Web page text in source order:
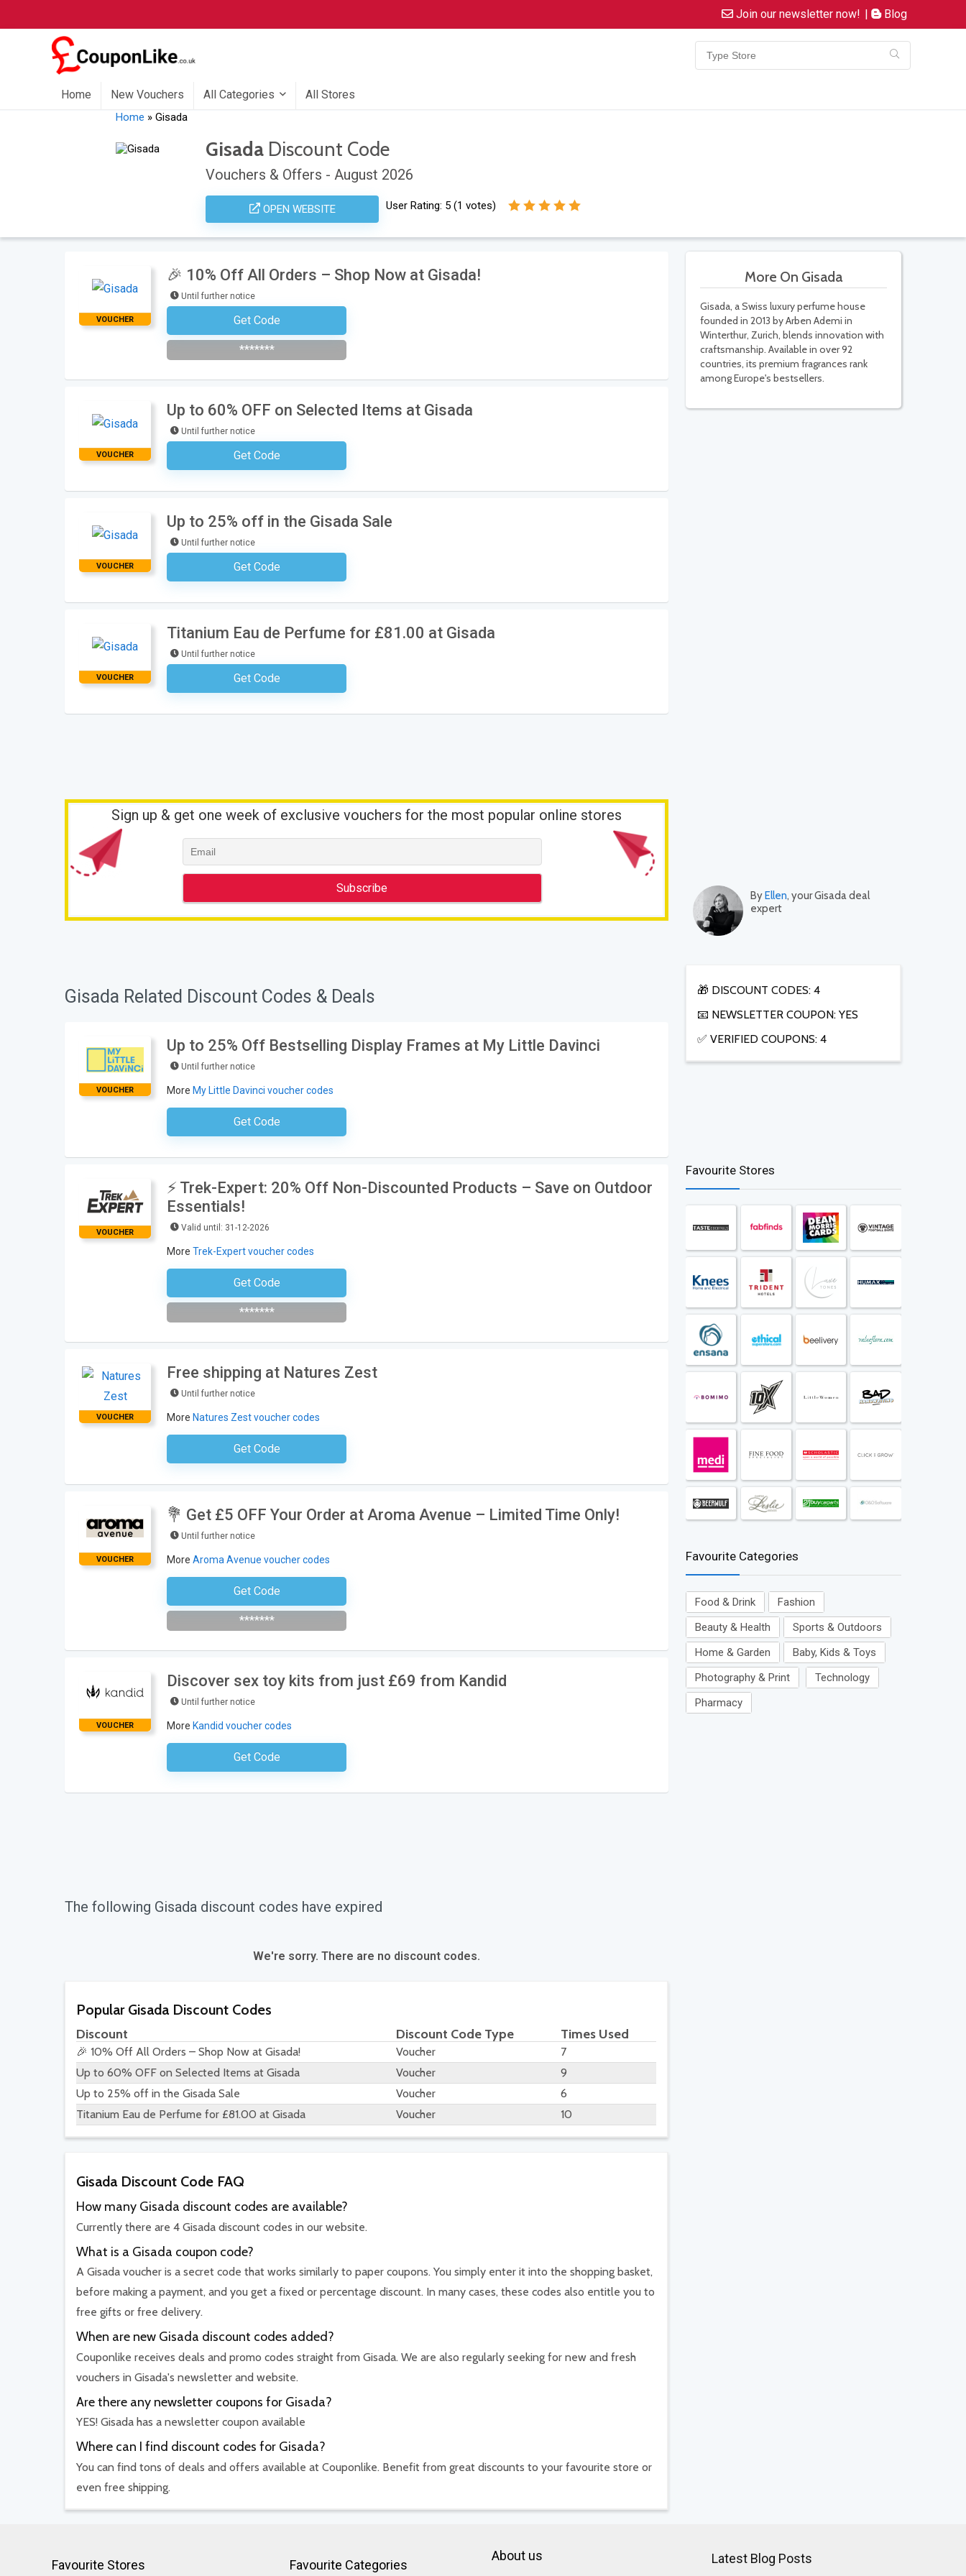
Join our newsletter now! | Blog
Home New Vouchers All Categories All Stores
Home »Gisada
Gisada Discount Code
Vouchers & Offers - August 2026
OPEN WEBSITE User Rating: 5 (1 votes)
More On Gisada
Gisada, a Swiss luxury perfume house
founded in 2013 by Arben Ademi in
Winterthur, Zurich, blends innovation with
craftsmanship. Available in over 92
countries, its premium fragrances rank
among Europe's bestsellers.
ByEllen, your Gisada deal
expert
🎁 DISCOUNT CODES: 4
📧 NEWSLETTER COUPON: YES
✅ VERIFIED COUPONS: 4
Favourite Stores
Favourite Categories
Food & Drink
Fashion
Beauty & Health
Sports & Outdoors
Home & Garden
Baby, Kids & Toys
Photography & Print
Technology
Pharmacy
VOUCHER
🎉 10% Off All Orders – Shop Now at Gisada!
Until further notice
Get Code
Subscribe To The Newsletter
*******
VOUCHER
Up to 60% OFF on Selected Items at Gisada
Until further notice
Get CodeNo Code Required
VOUCHER
Up to 25% off in the Gisada Sale
Until further notice
Get CodeNo Code Required
VOUCHER
Titanium Eau de Perfume for £81.00 at Gisada
Until further notice
Get CodeNo Code Required
Sign up & get one week of exclusive vouchers for the most popular online stores
Gisada Related Discount Codes & Deals
VOUCHER
Up to 25% Off Bestselling Display Frames at My Little Davinci
Until further notice
More My Little Davinci voucher codes
Get CodeNo Code Required
VOUCHER
⚡ Trek-Expert: 20% Off Non-Discounted Products – Save on Outdoor
Essentials!
Valid until: 31-12-2026
More Trek-Expert voucher codes
Get Code
*******
VOUCHER
Free shipping at Natures Zest
Until further notice
More Natures Zest voucher codes
Get CodeNo Code Required
VOUCHER
💐 Get £5 OFF Your Order at Aroma Avenue – Limited Time Only!
Until further notice
More Aroma Avenue voucher codes
Get Code
Subscribe To The Newsletter
*******
VOUCHER
Discover sex toy kits from just £69 from Kandid
Until further notice
More Kandid voucher codes
Get CodeNo Code Required
The following Gisada discount codes have expired
We're sorry. There are no discount codes.
Popular Gisada Discount Codes
Discount Discount Code Type Times Used
🎉 10% Off All Orders – Shop Now at Gisada! Voucher
7
Up to 60% OFF on Selected Items at Gisada
Voucher
9
Up to 25% off in the Gisada Sale
Voucher
6
Titanium Eau de Perfume for £81.00 at Gisada
Voucher 10
Gisada Discount Code FAQ
How many Gisada discount codes are available?
Currently there are 4 Gisada discount codes in our website.
What is a Gisada coupon code?
A Gisada voucher is a secret code that works similarly to paper coupons. You simply enter it into the shopping basket,
before making a payment, and you get a fixed or percentage discount. In many cases, these codes also entitle you to
free gifts or free delivery.
When are new Gisada discount codes added?
Couponlike receives deals and promo codes straight from Gisada. We are also regularly seeking for new and fresh
vouchers in Gisada's newsletter and website.
Are there any newsletter coupons for Gisada?
YES! Gisada has a newsletter coupon available
Where can I find discount codes for Gisada?
You can find tons of deals and offers available at Couponlike. Benefit from great discounts to your favourite store or
even free shipping.
Favourite Stores Favourite Categories
About us
Latest Blog Posts